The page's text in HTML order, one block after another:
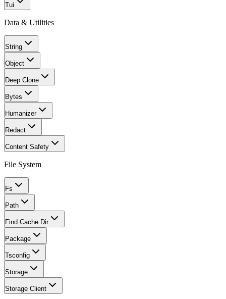
Tui
Data & Utilities
String
Object
Deep Clone
Bytes
Humanizer
Redact
Content Safety
File System
Fs
Path
Find Cache Dir
Package
Tsconfig
Storage
Storage Client